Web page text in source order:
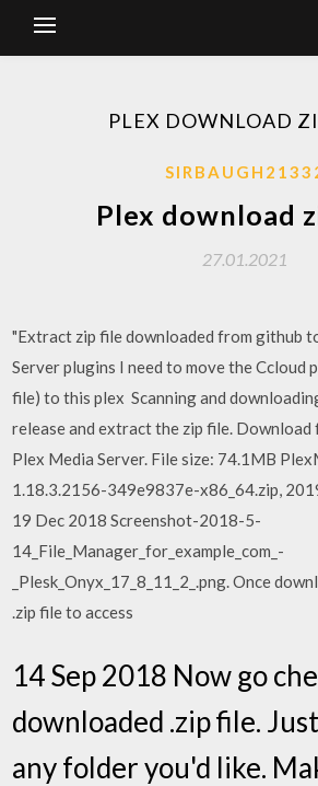
PLEX DOWNLOAD
Plex download
27.01.2021
"Extract zip file downloaded from github
Server plugins I need to move the Ccloud
file) to this plex Scanning and
release and extract the zip file.
Plex Media Server. File size: 74.1MB
1.18.3.2156-349e9837e-x86_64.zip,
19 Dec 2018 Screenshot-2018-5-
14_File_Manager_for_example_com_-
_Plesk_Onyx_17_8_11_2_.png. Once
.zip file to access
14 Sep 2018 Now go
downloaded .zip file.
any folder you'd like.